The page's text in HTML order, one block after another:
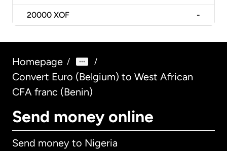
20000 XOF -
Homepage / /
Convert Euro (Belgium) to West African
CFA franc (Benin)
Send money online
Send money to Nigeria